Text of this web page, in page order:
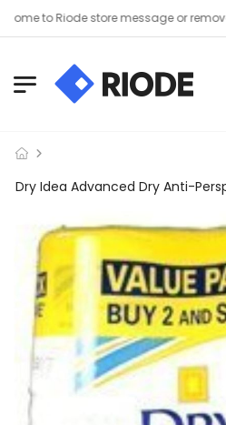
to Riode store message or remove it!